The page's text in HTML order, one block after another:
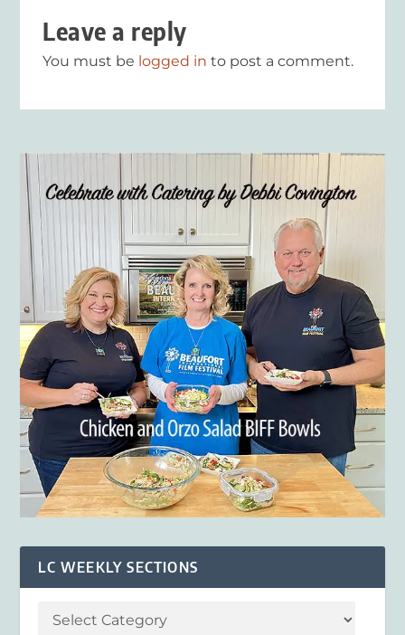
Leave a reply
You must be logged in to post a comment.
LC WEEKLY SECTIONS